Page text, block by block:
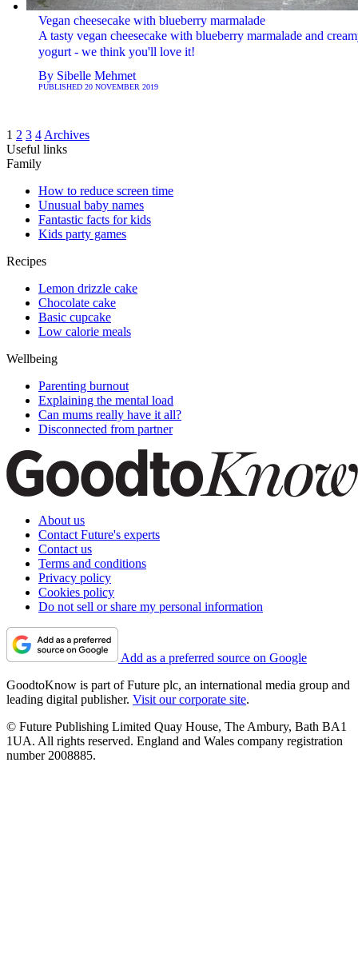
Vegan cheesecake with blueberry marmalade
A tasty vegan cheesecake with blueberry marmalade and
yogurt - we think you'll love it!
By Sibelle Mehmet
PUBLISHED 20 NOVEMBER 2019
1 2 3 4 Archives
Useful links
Family
How to reduce screen time
Unusual baby names
Fantastic facts for kids
Kids party games
Recipes
Lemon drizzle cake
Chocolate cake
Basic cupcake
Low calorie meals
Wellbeing
Parenting burnout
Explaining the mental load
Can mums really have it all?
Disconnected from partner
About us
Contact Future's experts
Contact us
Terms and conditions
Privacy policy
Cookies policy
Do not sell or share my personal information
Add as a preferred source on Google
GoodtoKnow is part of Future plc, an international media group and
leading digital publisher. Visit our corporate site.
© Future Publishing Limited Quay House, The Ambury, Bath BA1
1UA. All rights reserved. England and Wales company registration
number 2008885.